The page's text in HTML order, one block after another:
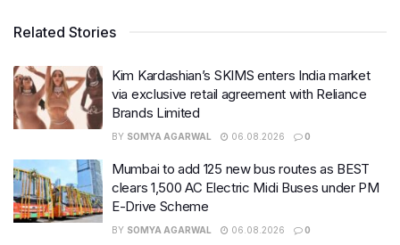
Related Stories
Kim Kardashian’s SKIMS enters India market
via exclusive retail agreement with Reliance
Brands Limited
BY SOMYA AGARWAL 06.08.2026 0
Mumbai to add 125 new bus routes as BEST
clears 1,500 AC Electric Midi Buses under PM
E-Drive Scheme
BY SOMYA AGARWAL 06.08.2026 0